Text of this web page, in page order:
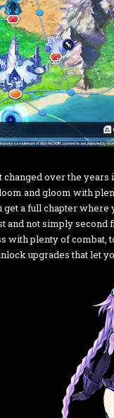
changed over the
and gloom with
a full chapter where
and not simply second
with plenty of
upgrades that let